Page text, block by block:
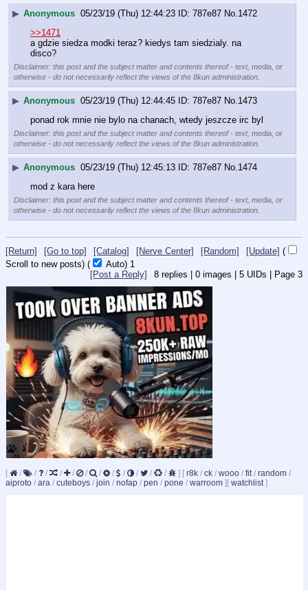
▶ Anonymous 05/23/19 (Thu) 12:44:23 787e87 No. 1472
>>1471
a gdzie siedza modki teraz? kiedys tam siedzialy. na
disco?
Disclaimer: this post and the subject matter and contents thereof - text, media, or
otherwise - do not necessarily reflect the views of the 8kun administration.
▶ Anonymous 05/23/19 (Thu) 12:44:45 787e87 No. 1473
ponad rok mnie nie bylo na chanach, wtedy jeszcze irc byl
Disclaimer: this post and the subject matter and contents thereof - text, media, or
otherwise - do not necessarily reflect the views of the 8kun administration.
▶ Anonymous 05/23/19 (Thu) 12:45:13 787e87 No. 1474
mod z kara here
Disclaimer: this post and the subject matter and contents thereof - text, media, or
otherwise - do not necessarily reflect the views of the 8kun administration.
[Return] [Go to top] [Catalog] [Nerve Center] [Random] [Update] (
Scroll to new posts) ( Auto) 1
8 replies | 0 images | 5 UIDs | Page 3
[Post a Reply]
[ / / / / / / / / / / / / ] [ r8k / ck / wooo / fit/ random /
aiproto / ara / cuteboys / join / nofap / pen / pone / warroom ] [ watchlist]